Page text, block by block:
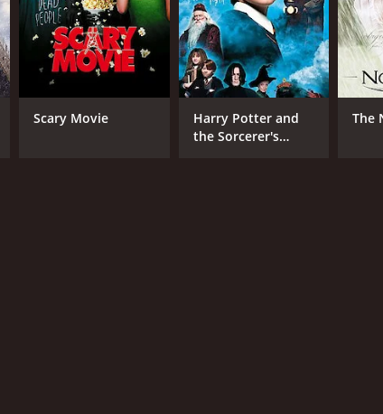
Scary Movie
Harry Potter and
the Sorcerer's
The